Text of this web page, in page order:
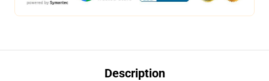
Description